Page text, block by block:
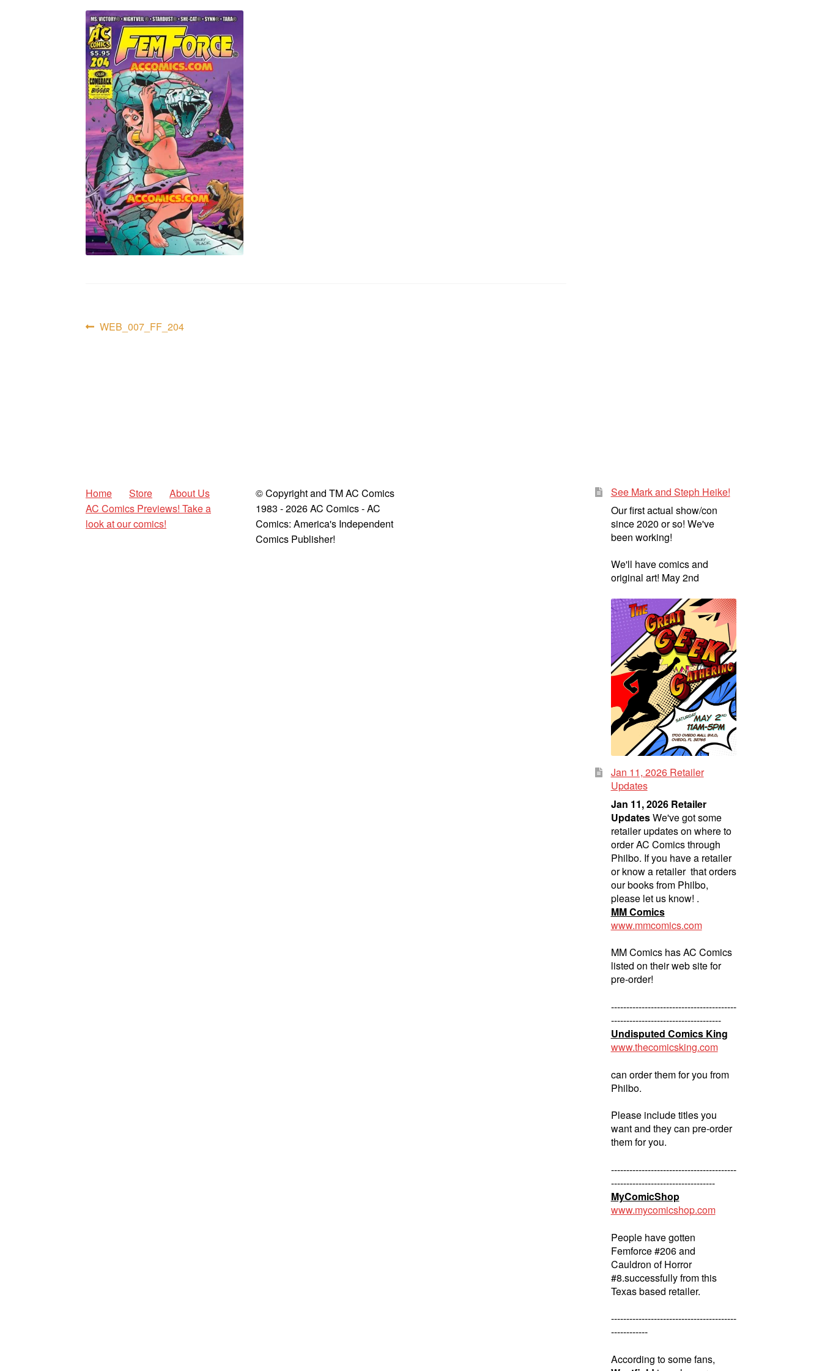
Post
Previous
WEB_007_FF_204
Home Store
About Us
AC Comics Previews! Take a
look at our comics!
© Copyright and TM AC Comics
1983 - 2026 AC Comics - AC
Comics: America's Independent
Comics Publisher!
See Mark and Steph Heike!
Our first actual show/con
since 2020 or so! We've
been working!
We'll have comics and
original art! May 2nd
Jan 11, 2026 Retailer
Updates
Jan 11, 2026 Retailer
UpdatesWe've got some
retailer updates on where to
order AC Comics through
Philbo. If you have a retailer
or know a retailer that orders
our books from Philbo,
please let us know! .
MM Comics
www.mmcomics.com
MM Comics has AC Comics
listed on their web site for
pre-order!
-----------------------------------------
------------------------------------
Undisputed Comics King
www.thecomicsking.com
can order them for you from
Philbo.
Please include titles you
want and they can pre-order
them for you.
-----------------------------------------
----------------------------------
MyComicShop
www.mycomicshop.com
People have gotten
Femforce #206 and
Cauldron of Horror
#8.successfully from this
Texas based retailer.
-----------------------------------------
------------
According to some fans,